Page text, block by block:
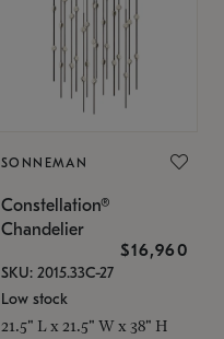
SONNEMAN
Constellation®
Chandelier
$16,960
SKU: 2015.33C-27
Low stock
21.5" L x 21.5" W x 38" H